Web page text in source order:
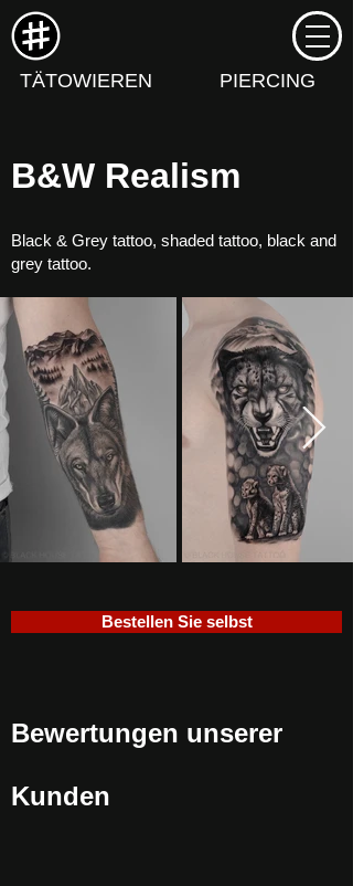
TÄTOWIEREN PIERCING
B&W Realism
Black & Grey tattoo, shaded tattoo, black and
grey tattoo.
Bestellen Sie selbst
Bewertungen unserer
Kunden